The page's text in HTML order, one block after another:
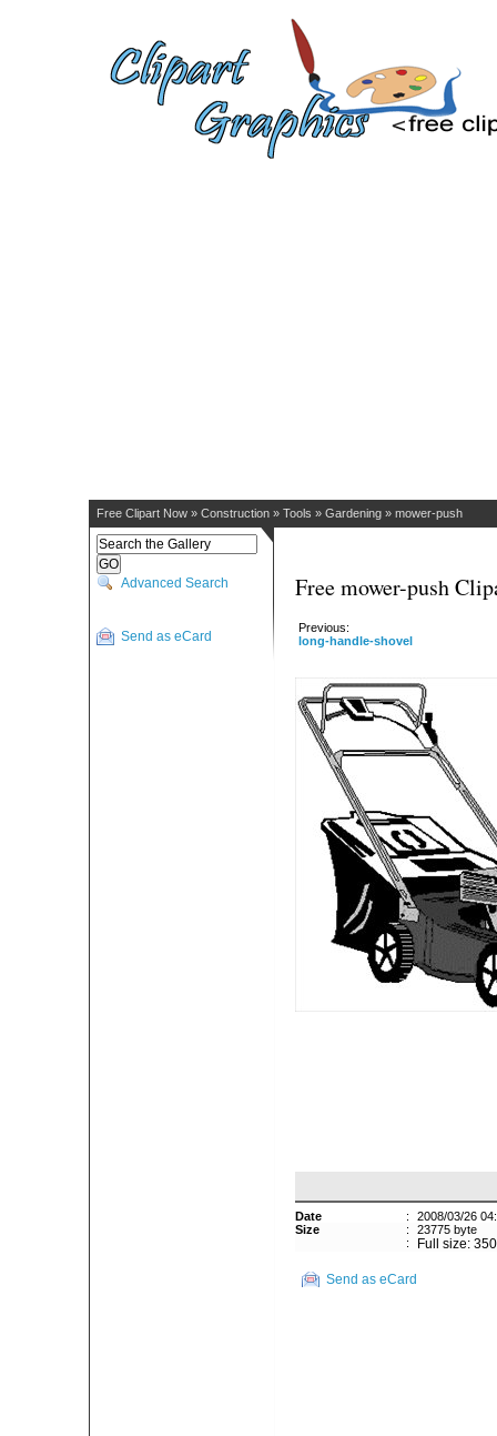
Free Clipart Now » Construction » Tools » Gardening » mower-push
Advanced Search
Send as eCard
Free mower-push
Previous:
long-handle-shovel
Date :
2008/03/26
Size
:
23775 byte
:
Full size:
Send as eCard